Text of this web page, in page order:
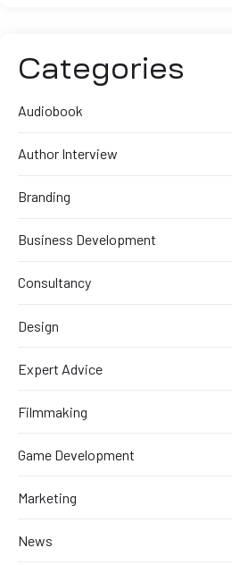
Categories
Audiobook
Author Interview
Branding
Business Development
Consultancy
Design
Expert Advice
Filmmaking
Game Development
Marketing
News